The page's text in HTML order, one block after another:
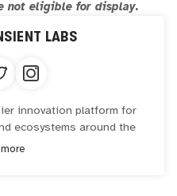
not eligible for display.
LABS
innovation platform for
ecosystems around the
the potential of blockchain